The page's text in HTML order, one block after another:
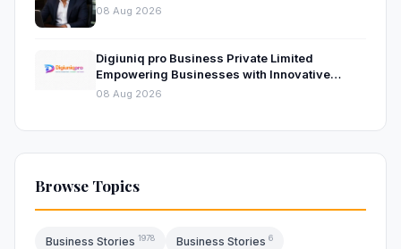
Platform
08 Aug 2026
Digiuniq pro Business Private Limited
Empowering Businesses with Innovative
Digital Marketing and Technology Solutions
08 Aug 2026
Browse Topics
Business Stories 1978 Business Stories 6